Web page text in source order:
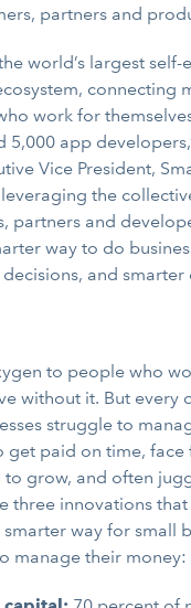
partners and
world’s largest
connecting
work for
5,000 app
Vice President,
leveraging the
partners and
way to do
and smarter
to people who
without it. But every
struggle to
get paid on time,
to grow, and often
three innovations
way for small
manage their money: